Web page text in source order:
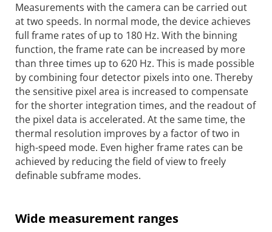
Measurements with the camera can be carried out
at two speeds. In normal mode, the device achieves
full frame rates of up to 180 Hz. With the binning
function, the frame rate can be increased by more
than three times up to 620 Hz. This is made possible
by combining four detector pixels into one. Thereby
the sensitive pixel area is increased to compensate
for the shorter integration times, and the readout of
the pixel data is accelerated. At the same time, the
thermal resolution improves by a factor of two in
high-speed mode. Even higher frame rates can be
achieved by reducing the field of view to freely
definable subframe modes.
Wide measurement ranges